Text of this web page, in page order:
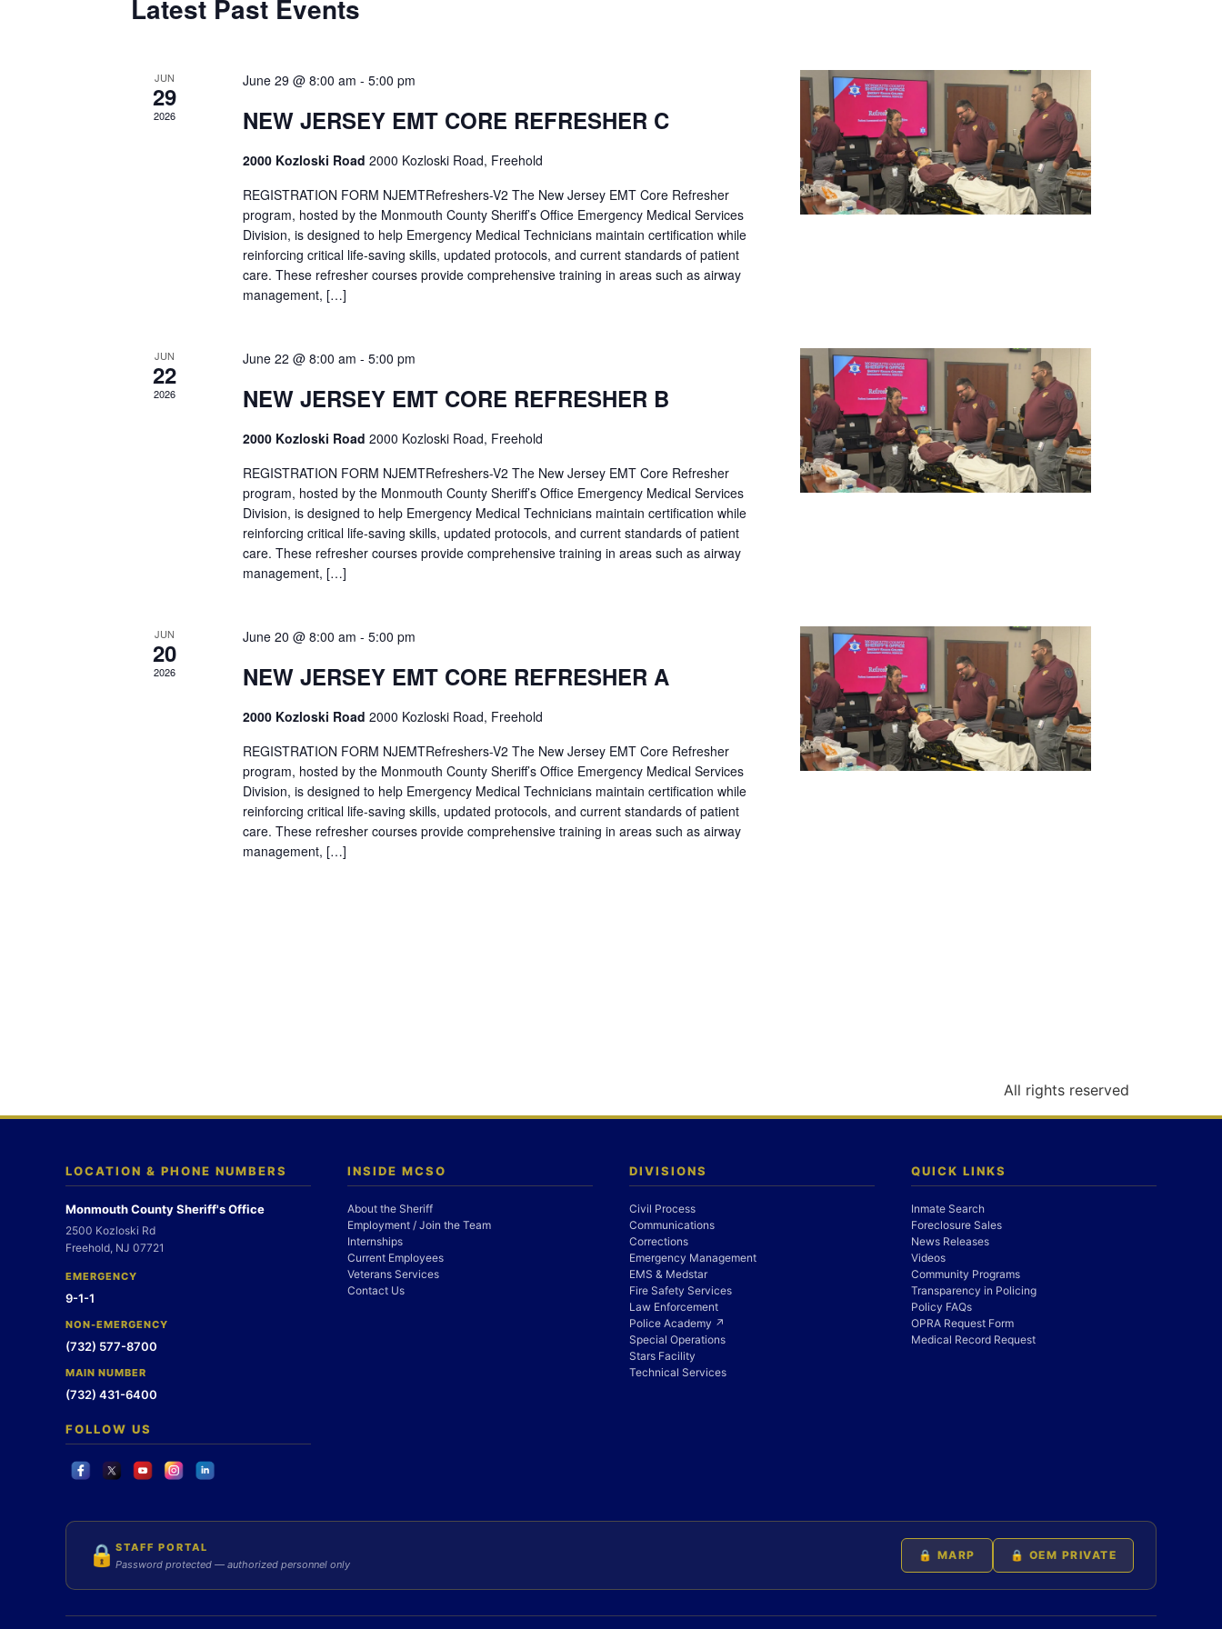
Latest Past Events
JUN
29
2026
June 29 @ 8:00 am - 5:00 pm
NEW JERSEY EMT CORE REFRESHER C
2000 Kozloski Road 2000 Kozloski Road, Freehold
REGISTRATION FORM NJEMTRefreshers-V2 The New Jersey EMT Core Refresher
program, hosted by the Monmouth County Sheriff’s Office Emergency Medical Services
Division, is designed to help Emergency Medical Technicians maintain certification while
reinforcing critical life-saving skills, updated protocols, and current standards of patient
care. These refresher courses provide comprehensive training in areas such as airway
management, […]
JUN
22
2026
June 22 @ 8:00 am - 5:00 pm
NEW JERSEY EMT CORE REFRESHER B
2000 Kozloski Road 2000 Kozloski Road, Freehold
REGISTRATION FORM NJEMTRefreshers-V2 The New Jersey EMT Core Refresher
program, hosted by the Monmouth County Sheriff’s Office Emergency Medical Services
Division, is designed to help Emergency Medical Technicians maintain certification while
reinforcing critical life-saving skills, updated protocols, and current standards of patient
care. These refresher courses provide comprehensive training in areas such as airway
management, […]
JUN
20
2026
June 20 @ 8:00 am - 5:00 pm
NEW JERSEY EMT CORE REFRESHER A
2000 Kozloski Road 2000 Kozloski Road, Freehold
REGISTRATION FORM NJEMTRefreshers-V2 The New Jersey EMT Core Refresher
program, hosted by the Monmouth County Sheriff’s Office Emergency Medical Services
Division, is designed to help Emergency Medical Technicians maintain certification while
reinforcing critical life-saving skills, updated protocols, and current standards of patient
care. These refresher courses provide comprehensive training in areas such as airway
management, […]
All rights reserved
LOCATION & PHONE NUMBERS
Monmouth County Sheriff's Office
2500 Kozloski Rd
Freehold, NJ 07721
EMERGENCY
9-1-1
NON-EMERGENCY
(732) 577-8700
MAIN NUMBER
(732) 431-6400
FOLLOW US
INSIDE MCSO
About the Sheriff
Employment / Join the Team
Internships
Current Employees
Veterans Services
Contact Us
DIVISIONS
Civil Process
Communications
Corrections
Emergency Management
EMS & Medstar
Fire Safety Services
Law Enforcement
Police Academy ↗
Special Operations
Stars Facility
Technical Services
QUICK LINKS
Inmate Search
Foreclosure Sales
News Releases
Videos
Community Programs
Transparency in Policing
Policy FAQs
OPRA Request Form
Medical Record Request
🔒 STAFF PORTAL
Password protected — authorized personnel only
🔒 MARP 🔒 OEM PRIVATE